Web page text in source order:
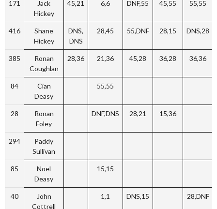
171
Jack
Hickey
45,21 6,6 DNF,55 45,55 55,55
416
Shane
Hickey
DNS,
DNS
28,45 55,DNF 28,15 DNS,28
385
Ronan
Coughlan
28,36 21,36 45,28 36,28 36,36
84
Cian
Deasy
55,55
28
Ronan
Foley
DNF,DNS 28,21 15,36
294
Paddy
Sullivan
85
Noel
Deasy
15,15
40
John
Cottrell
1,1 DNS,15 28,DNF